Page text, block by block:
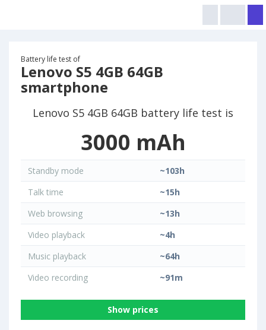
Battery life test of
Lenovo S5 4GB 64GB
smartphone
Lenovo S5 4GB 64GB battery life test is
3000 mAh
Standby mode
~103h
Talk time
~15h
Web browsing
~13h
Video playback
~4h
Music playback
~64h
Video recording
~91m
Show prices